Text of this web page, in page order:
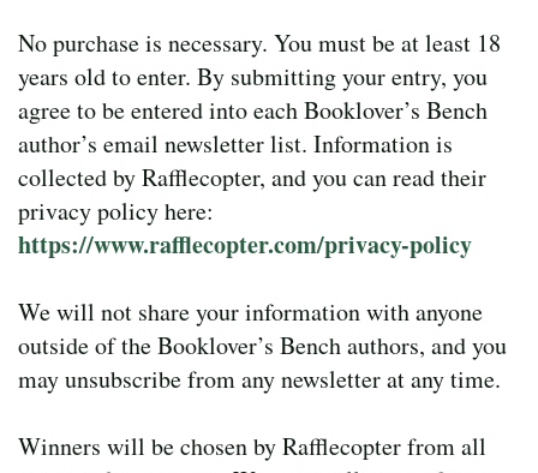
No purchase is necessary. You must be at least 18
years old to enter. By submitting your entry, you
agree to be entered into each Booklover’s Bench
author’s email newsletter list. Information is
collected by Rafflecopter, and you can read their
privacy policy here:
https://www.rafflecopter.com/privacy-policy
We will not share your information with anyone
outside of the Booklover’s Bench authors, and you
may unsubscribe from any newsletter at any time.
Winners will be chosen by Rafflecopter from all